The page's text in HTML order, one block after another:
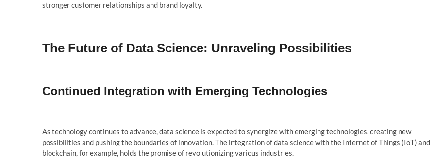
stronger customer relationships and brand loyalty.
The Future of Data Science: Unraveling Possibilities
Continued Integration with Emerging Technologies
As technology continues to advance, data science is expected to synergize with emerging technologies, creating new
possibilities and pushing the boundaries of innovation. The integration of data science with the Internet of Things (IoT) and
blockchain, for example, holds the promise of revolutionizing various industries.